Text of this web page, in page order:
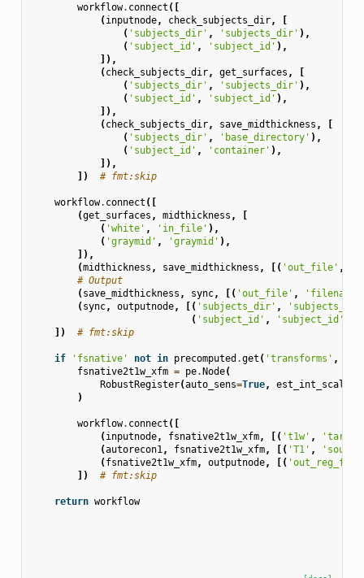
workflow. connect ([
(inputnode, check_subjects_dir,
[
( 'subjects_dir' , 'subjects_dir' ),
( 'subject_id' , 'subject_id' ),
]),
(check_subjects_dir, get_surfaces ,
[
( 'subjects_dir' , 'subjects_dir' ),
( 'subject_id' , 'subject_id' ),
]),
(check_subjects_dir, save_midthickness ,
[
( 'subjects_dir' , 'base_directory' ),
( 'subject_id' , 'container' ),
]),
])
# fmt:skip
workflow. connect ([
(get_surfaces , midthickness ,
[
( 'white' , 'in_file' ),
( 'graymid' , 'graymid' ),
]),
(midthickness , save_midthickness , [( 'out_file' ,
# Output
(save_midthickness , sync, [( 'out_file' ,
(sync, outputnode, [( 'subjects_dir' ,
( 'subject_id' , 'subject_id'
])
# fmt:skip
if 'fsnative' not in precomputed .get ( 'transforms' ,
fsnative2t1w_xfm = pe.Node(
RobustRegister(auto_sens=True, est_int_scale
)
workflow. connect ([
(inputnode, fsnative2t1w_xfm, [( 't1w' ,
(autorecon1, fsnative2t1w_xfm, [( 'T1' ,
(fsnative2t1w_xfm, outputnode, [(
])
# fmt:skip
return workflow